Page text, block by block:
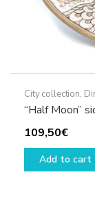
City collection,
“Half Moon”
109,50€
Add to cart